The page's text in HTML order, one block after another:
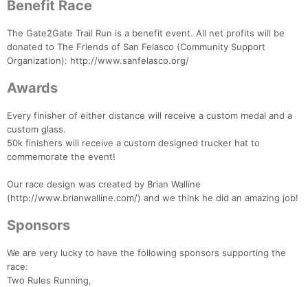
Benefit Race
The Gate2Gate Trail Run is a benefit event. All net profits will be
donated to The Friends of San Felasco (Community Support
Organization): http://www.sanfelasco.org/
Awards
Every finisher of either distance will receive a custom medal and a
custom glass.
50k finishers will receive a custom designed trucker hat to
commemorate the event!
Our race design was created by Brian Walline
(http://www.brianwalline.com/) and we think he did an amazing job!
Sponsors
We are very lucky to have the following sponsors supporting the
race:
Two Rules Running,